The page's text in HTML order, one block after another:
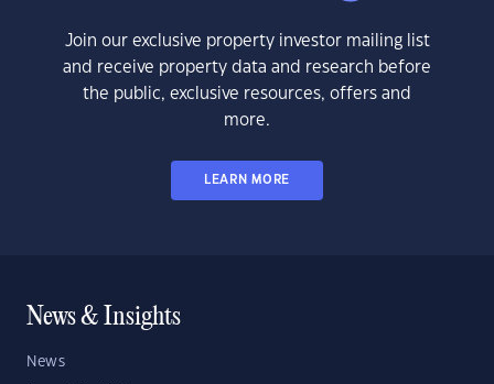
Join our exclusive property investor mailing list
and receive property data and research before
the public, exclusive resources, offers and
more.
LEARN MORE
News & Insights
News